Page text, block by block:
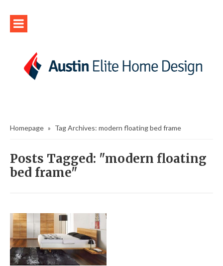
Homepage » Tag Archives: modern floating bed frame
Posts Tagged: "modern floating
bed frame"